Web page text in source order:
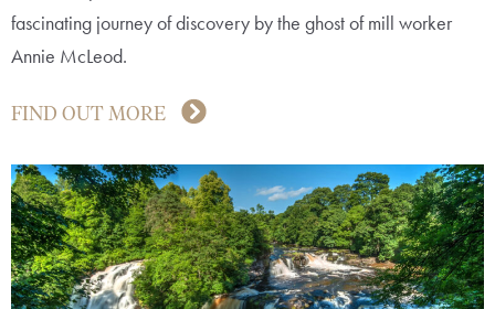
fascinating journey of discovery by the ghost of mill worker
Annie McLeod.
FIND OUT MORE